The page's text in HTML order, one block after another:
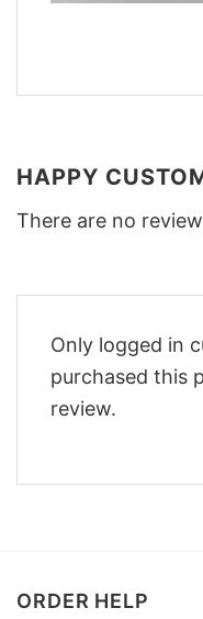
HAPPY
There are no
Only logged in
purchased this
review.
ORDER HELP